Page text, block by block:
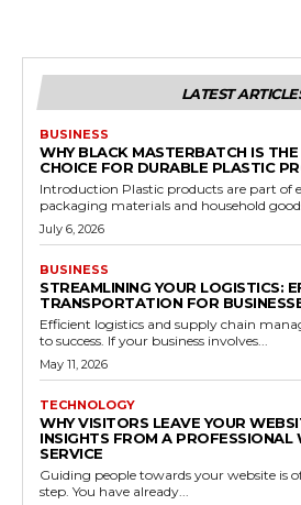
LATEST
BUSINESS
WHY BLACK MASTERBATCH IS THE
CHOICE FOR DURABLE PLASTIC
Introduction Plastic products are part of
packaging materials and household goods
July 6, 2026
BUSINESS
STREAMLINING YOUR LOGISTICS:
TRANSPORTATION FOR
Efficient logistics and supply chain
to success. If your business involves...
May 11, 2026
TECHNOLOGY
WHY VISITORS LEAVE YOUR
INSIGHTS FROM A PROFESSIONAL
SERVICE
Guiding people towards your website is
step. You have already...